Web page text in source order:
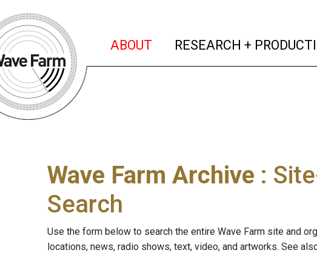
ABOUT (current)
RESEARCH +
Wave Farm Archive :
Search
Use the form below to search the entire Wave Farm site and
locations, news, radio shows, text, video, and artworks. See